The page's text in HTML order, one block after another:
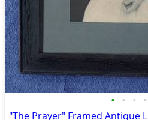
• • • •
"The Prayer" Framed Antique